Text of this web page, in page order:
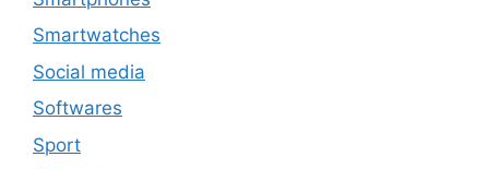
Smartwatches
Social media
Softwares
Sport